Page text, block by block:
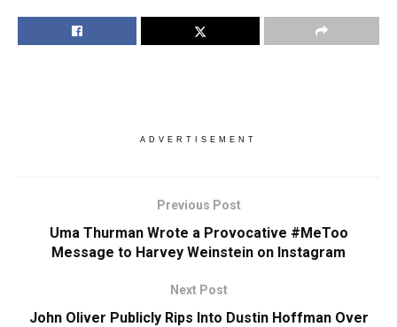
ADVERTISEMENT
Previous Post
Uma Thurman Wrote a Provocative #MeToo
Message to Harvey Weinstein on Instagram
Next Post
John Oliver Publicly Rips Into Dustin Hoffman Over